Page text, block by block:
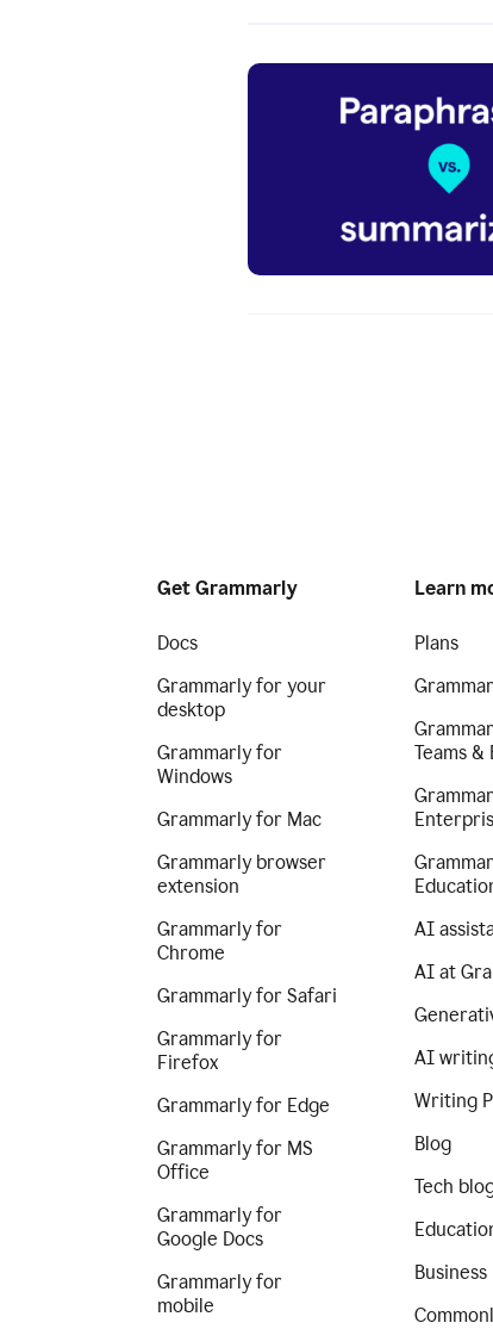
Get Grammarly
Docs
Grammarly for your
desktop
Grammarly for
Windows
Grammarly for Mac
Grammarly browser
extension
Grammarly for
Chrome
Grammarly for Safari
Grammarly for
Firefox
Grammarly for Edge
Grammarly for MS
Office
Grammarly for
Google Docs
Grammarly for
mobile
Learn
Plans
Teams &
AI
AI at
AI
Writing
Blog
Tech